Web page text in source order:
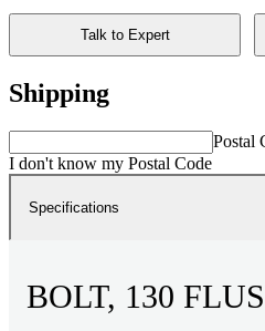
Talk to Expert
Shipping
Postal
I don't know my Postal Code
Specifications
BOLT, 130